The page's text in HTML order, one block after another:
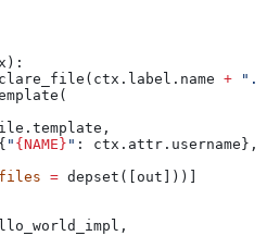
):
+
" {NAME} " : ctx.attr.username},
files = depset([out]))]